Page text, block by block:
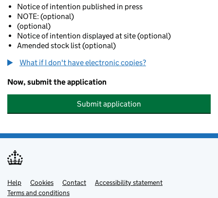
Notice of intention published in press
NOTE: (optional)
(optional)
Notice of intention displayed at site (optional)
Amended stock list (optional)
What if I don't have electronic copies?
Now, submit the application
Submit application
Support links
Help Cookies Contact
Accessibility statement
Terms and conditions